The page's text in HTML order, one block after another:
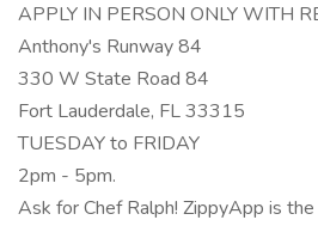
APPLY IN PERSON ONLY WITH
Anthony's Runway 84
330 W State Road 84
Fort Lauderdale, FL 33315
TUESDAY to FRIDAY
2pm - 5pm.
Ask for Chef Ralph! ZippyApp is